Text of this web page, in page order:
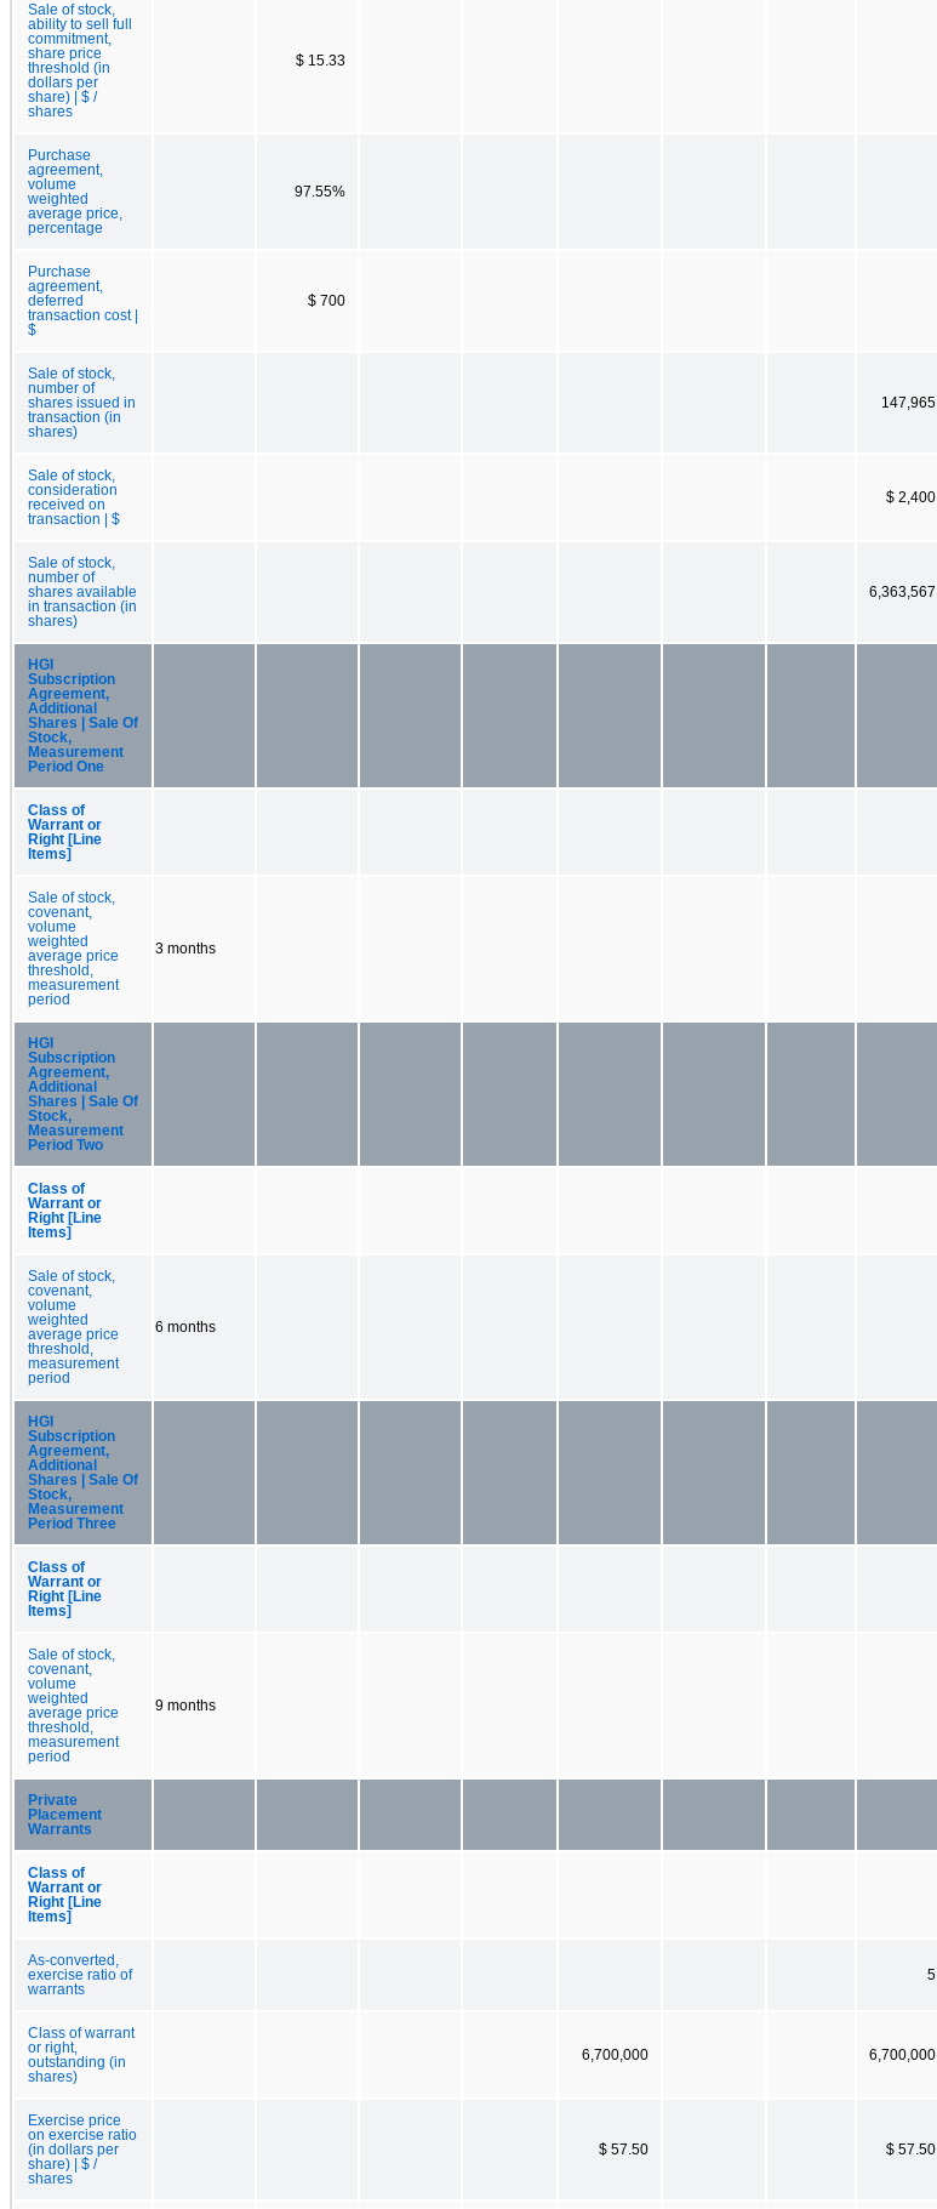
Sale of stock,
ability to sell full
commitment,
share price
threshold (in
dollars per
share) | $ /
shares
$ 15.33
Purchase
agreement,
volume
weighted
average price,
percentage
97.55%
Purchase
agreement,
deferred
transaction cost |
$
$ 700
Sale of stock,
number of
shares issued in
transaction (in
shares)
147,965
Sale of stock,
consideration
received on
transaction | $
$ 2,400
Sale of stock,
number of
shares available
in transaction (in
shares)
6,363,567
HGI
Subscription
Agreement,
Additional
Shares | Sale Of
Stock,
Measurement
Period One
Class of
Warrant or
Right [Line
Items]
Sale of stock,
covenant,
volume
weighted
average price
threshold,
measurement
period
3 months
HGI
Subscription
Agreement,
Additional
Shares | Sale Of
Stock,
Measurement
Period Two
Class of
Warrant or
Right [Line
Items]
Sale of stock,
covenant,
volume
weighted
average price
threshold,
measurement
period
6 months
HGI
Subscription
Agreement,
Additional
Shares | Sale Of
Stock,
Measurement
Period Three
Class of
Warrant or
Right [Line
Items]
Sale of stock,
covenant,
volume
weighted
average price
threshold,
measurement
period
9 months
Private
Placement
Warrants
Class of
Warrant or
Right [Line
Items]
As-converted,
exercise ratio of
warrants
5
Class of warrant
or right,
outstanding (in
shares)
6,700,000 6,700,000
Exercise price
on exercise ratio
(in dollars per
share) | $ /
shares
$ 57.50 $ 57.50